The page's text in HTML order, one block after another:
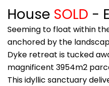
House SOLD -
Seeming to float within
anchored by the
Dyke retreat is tucked
magnificent 3954m2
This idyllic sanctuary